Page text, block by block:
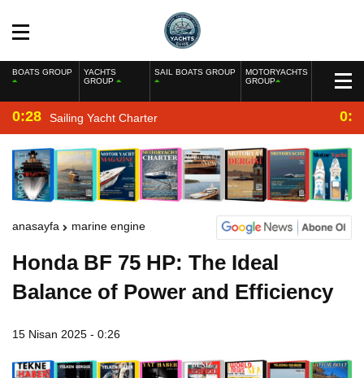
BOATS GROUP
YACHTS
GROUP
SAIL BOATS GROUP
MOTORYACHTS
GROUP
0:28 Sailing Yacht Charter
anasayfa marine engine
Honda BF 75 HP: The Ideal
Balance of Power and Efficiency
15 Nisan 2025 - 0:26